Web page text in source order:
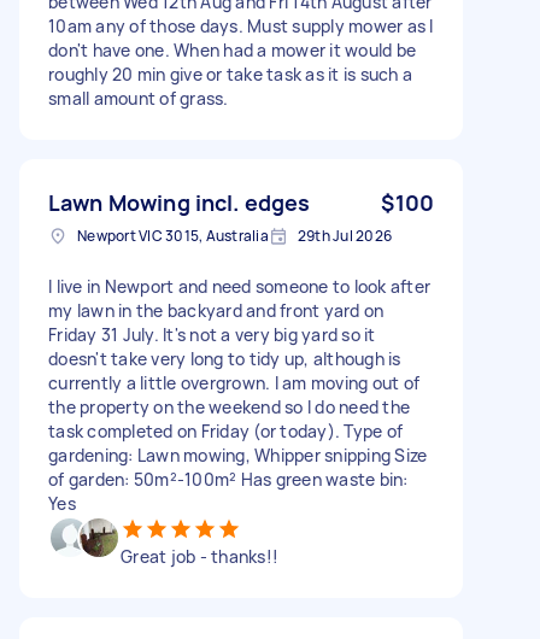
10am any of those days. Must supply mower as I
don't have one. When had a mower it would be
roughly 20 min give or take task as it is such a
small amount of grass.
Lawn Mowing incl. edges $100
Newport VIC 3015, Australia 29th Jul 2026
I live in Newport and need someone to look after
my lawn in the backyard and front yard on
Friday 31 July. It's not a very big yard so it
doesn't take very long to tidy up, although is
currently a little overgrown. I am moving out of
the property on the weekend so I do need the
task completed on Friday (or today). Type of
gardening: Lawn mowing, Whipper snipping Size
of garden: 50m²-100m² Has green waste bin:
Yes
Great job - thanks!!